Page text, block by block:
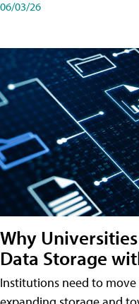
06/03/26
Why
Data Storage
Institutions need to